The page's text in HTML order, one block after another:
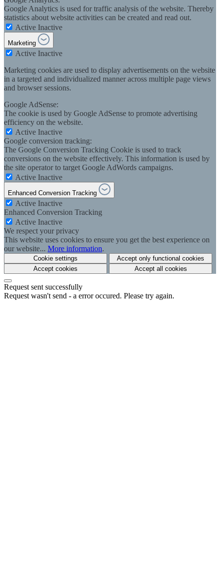
Google Analytics is used for traffic analysis of the website. Thereby
statistics about website activities can be created and read out.
Active Inactive
Marketing
Active Inactive
Marketing cookies are used to display advertisements on the website
in a targeted and individualized manner across multiple page views
and browser sessions.
Google AdSense:
The cookie is used by Google AdSense to promote advertising
efficiency on the website.
Active Inactive
Google conversion tracking:
The Google Conversion Tracking Cookie is used to track
conversions on the website effectively. This information is used by
the site operator to target Google AdWords campaigns.
Active Inactive
Enhanced Conversion Tracking
Active Inactive
Enhanced Conversion Tracking
Active Inactive
We respect your privacy
This website uses cookies to ensure you get the best experience on
our website... More information.
Cookie settings
Accept only functional cookies
Accept cookies
Accept all cookies
Request sent successfully
Request wasn't send - a error occured. Please try again.